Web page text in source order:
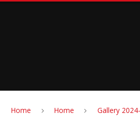
Home Home Gallery